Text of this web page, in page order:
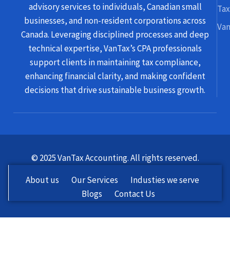
advisory services to individuals, Canadian small
businesses, and non-resident corporations across
Canada. Leveraging disciplined processes and deep
technical expertise, VanTax’s CPA professionals
support clients in maintaining tax compliance,
enhancing financial clarity, and making confident
decisions that drive sustainable business growth.
© 2025 VanTax Accounting. All rights reserved.
About us
Our Services
Industies we serve
Blogs
Contact Us